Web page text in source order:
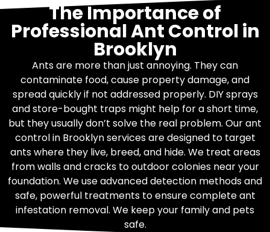
The Importance of
Professional Ant Control in
Brooklyn
Ants are more than just annoying. They can
contaminate food, cause property damage, and
spread quickly if not addressed properly. DIY sprays
and store-bought traps might help for a short time,
but they usually don’t solve the real problem. Our ant
control in Brooklyn services are designed to target
ants where they live, breed, and hide. We treat areas
from walls and cracks to outdoor colonies near your
foundation. We use advanced detection methods and
safe, powerful treatments to ensure complete ant
infestation removal. We keep your family and pets
safe.